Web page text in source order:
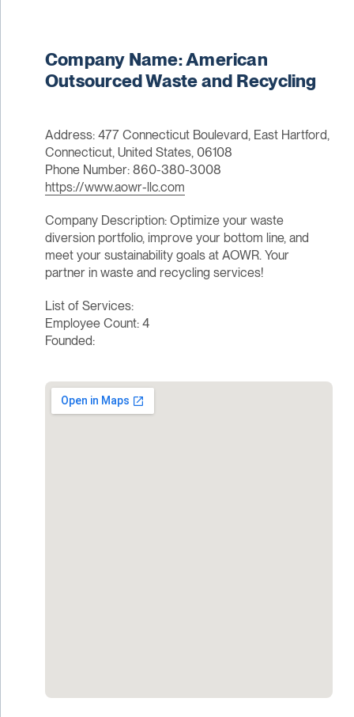
Company Name: American
Outsourced Waste and Recycling
Address: 477 Connecticut Boulevard, East Hartford,
Connecticut, United States, 06108
Phone Number: 860-380-3008
https://www.aowr-llc.com
Company Description: Optimize your waste
diversion portfolio, improve your bottom line, and
meet your sustainability goals at AOWR. Your
partner in waste and recycling services!
List of Services:
Employee Count: 4
Founded: